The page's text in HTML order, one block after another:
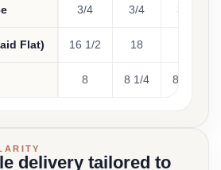
3/4 3/4 3/4
Flat) 16 1/2 18
8 8 1/4 8 5/8
delivery tailored to